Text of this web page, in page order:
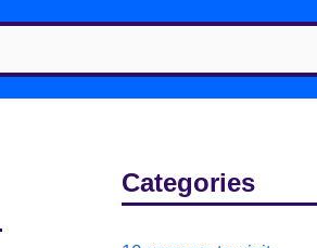
Categories